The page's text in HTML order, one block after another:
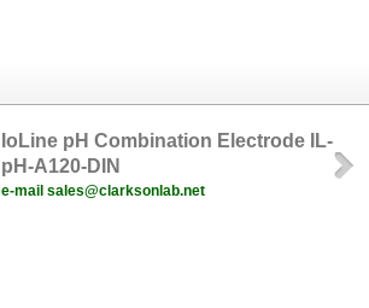
IoLine pH Combination Electrode IL-
pH-A120-DIN
e-mail sales@clarksonlab.net